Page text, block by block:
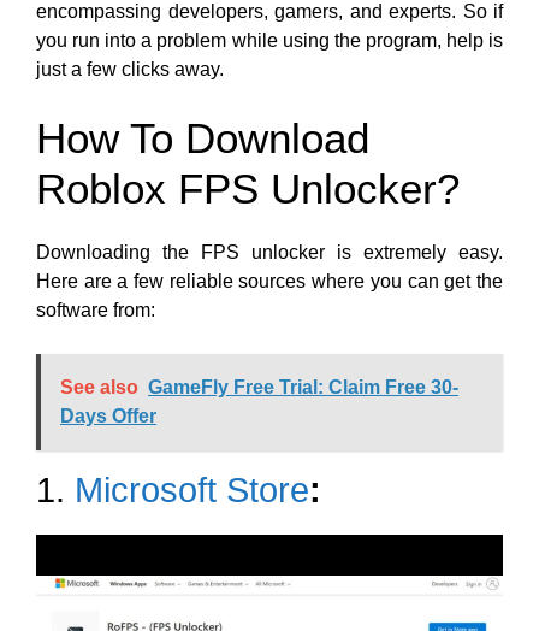
encompassing developers, gamers, and experts. So if
you run into a problem while using the program, help is
just a few clicks away.
How To Download
Roblox FPS Unlocker?
Downloading the FPS unlocker is extremely easy.
Here are a few reliable sources where you can get the
software from:
See also GameFly Free Trial: Claim Free 30-
Days Offer
1. Microsoft Store: